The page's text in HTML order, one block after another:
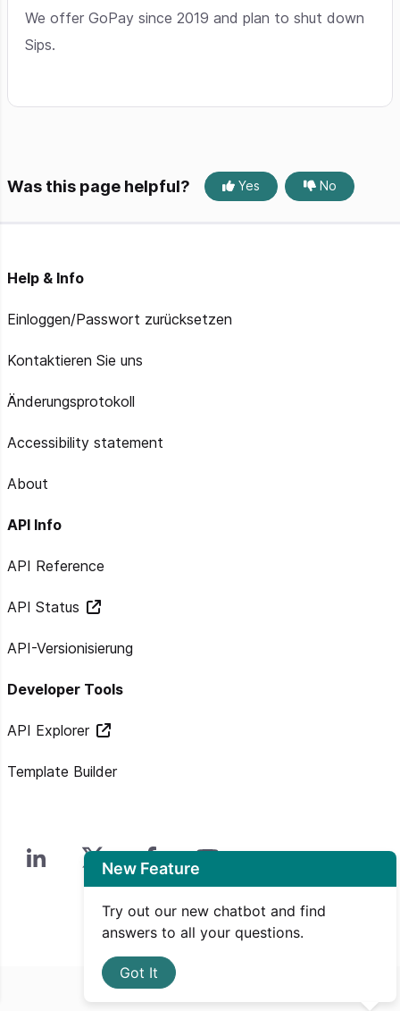
We offer GoPay since 2019 and plan to shut down
Sips.
Was this page helpful? Yes No
Help & Info
Einloggen/Passwort zurücksetzen
Kontaktieren Sie uns
Änderungsprotokoll
Accessibility statement
About
API Info
API Reference
API Status
API-Versionisierung
Developer Tools
API Explorer
Template Builder
New Feature
Try out our new chatbot and find
answers to all your questions.
Got It